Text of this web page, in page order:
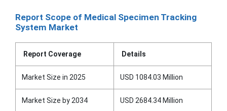
Report Scope of Medical Specimen Tracking
System Market
Report Coverage Details
Market Size in 2025 USD 1084.03 Million
Market Size by 2034 USD 2684.34 Million